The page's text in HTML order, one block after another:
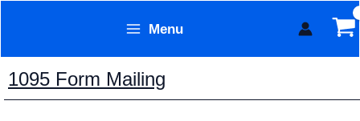
content
Menu
1095 Form Mailing